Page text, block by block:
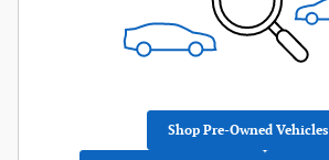
Shop Pre-Owned Vehicles